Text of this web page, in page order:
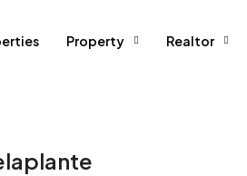
Property Realtor